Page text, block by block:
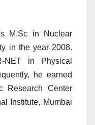
M.Sc in Nuclear
in the year 2008.
in Physical
he earned
Research Center
Institute, Mumbai